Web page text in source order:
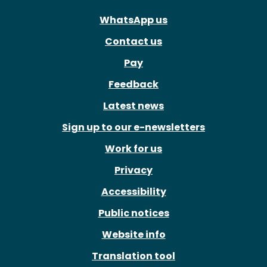
WhatsApp us
Contact us
Pay
Feedback
Latest news
Sign up to our e-newsletters
Work for us
Privacy
Accessibility
Public notices
Website info
Translation tool